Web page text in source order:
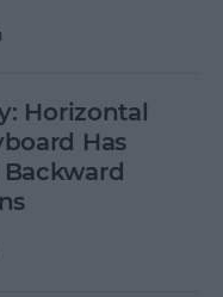
Horizontal
Has